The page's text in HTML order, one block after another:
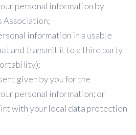
personal information by
Association;
information in a usable
and transmit it to a third party
given by you for the
personal information; or
with your local data protection